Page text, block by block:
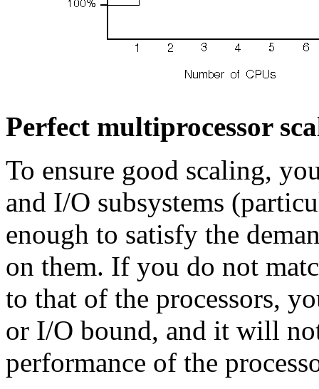
Perfect multiprocessor
To ensure good scaling,
and I/O subsystems
enough to satisfy the
on them. If you do not
to that of the processors,
or I/O bound, and it will
performance of the